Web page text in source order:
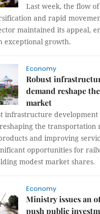
Last week, the flow
and rapid
maintained its appeal,
exceptional growth.
Economy
Robust
demand reshape
market
infrastructure development
the transportation
and improving
opportunities for
modest market shares.
Economy
Ministry issues an
push public